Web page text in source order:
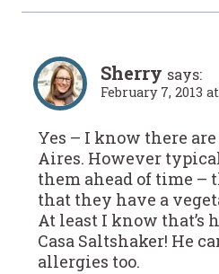
Sherry says:
February 7, 2013
Yes – I know there
Aires. However
them ahead of time –
that they have a
At least I know that’s
Casa Saltshaker! He
allergies too.